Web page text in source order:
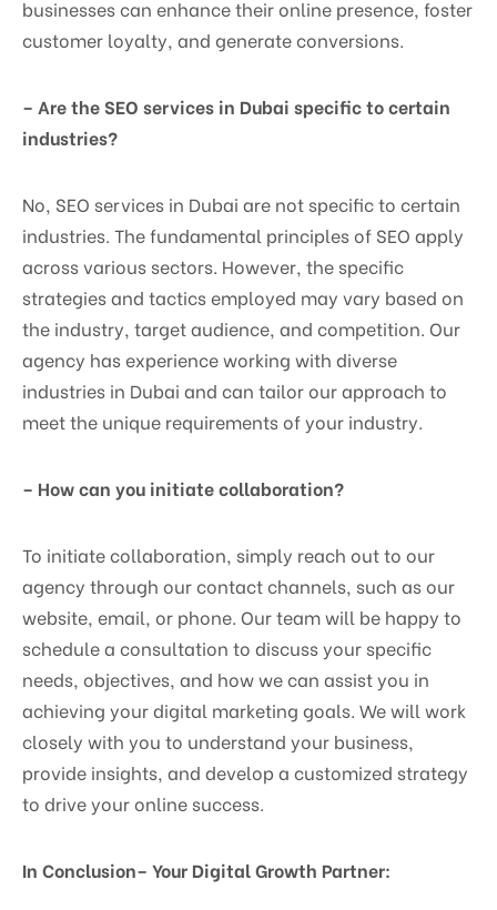
businesses can enhance their online presence, foster
customer loyalty, and generate conversions.
– Are the SEO services in Dubai specific to certain
industries?
No, SEO services in Dubai are not specific to certain
industries. The fundamental principles of SEO apply
across various sectors. However, the specific
strategies and tactics employed may vary based on
the industry, target audience, and competition. Our
agency has experience working with diverse
industries in Dubai and can tailor our approach to
meet the unique requirements of your industry.
– How can you initiate collaboration?
To initiate collaboration, simply reach out to our
agency through our contact channels, such as our
website, email, or phone. Our team will be happy to
schedule a consultation to discuss your specific
needs, objectives, and how we can assist you in
achieving your digital marketing goals. We will work
closely with you to understand your business,
provide insights, and develop a customized strategy
to drive your online success.
In Conclusion– Your Digital Growth Partner: